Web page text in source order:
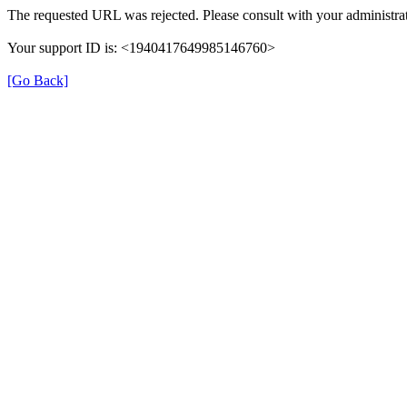
The requested URL was rejected. Please consult with your
Your support ID is: <1940417649985146760>
[Go Back]